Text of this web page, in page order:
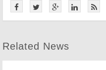
Related News